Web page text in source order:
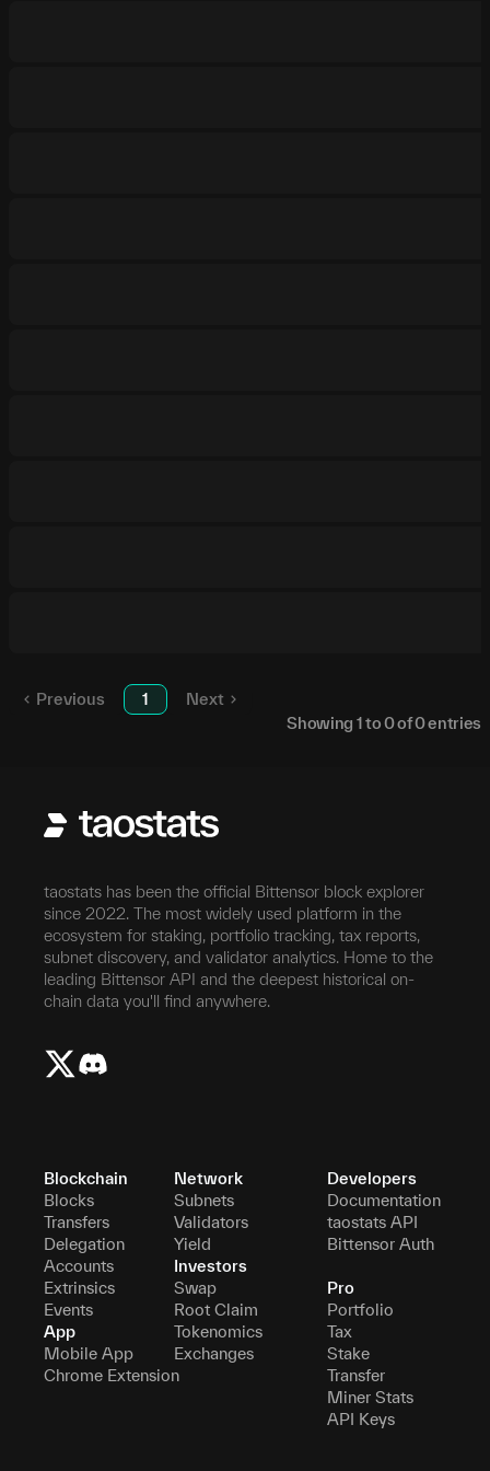
Previous 1
Next
Showing 1to0of0entries
taostats has been the official Bittensor block explorer
since 2022. The most widely used platform in the
ecosystem for staking, portfolio tracking, tax reports,
subnet discovery, and validator analytics. Home to the
leading Bittensor API and the deepest historical on-
chain data you'll find anywhere.
Blockchain
Blocks
Transfers
Delegation
Accounts
Extrinsics
Events
App
Mobile App
Chrome Extension
Network
Subnets
Validators
Yield
Investors
Swap
Root Claim
Tokenomics
Exchanges
Developers
Documentation
taostats API
Bittensor Auth
Pro
Portfolio
Tax
Stake
Transfer
Miner Stats
API Keys